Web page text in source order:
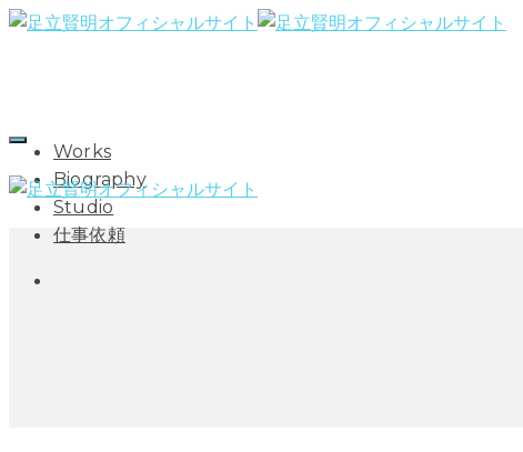
Works
Biography
Studio
仕事依頼